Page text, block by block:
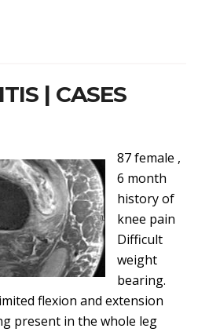
| CASES
87 female ,
6 month
history of
knee pain
Difficult
weight
bearing.
flexion and extension
present in the whole leg